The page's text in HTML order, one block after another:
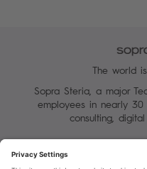
The world
Sopra Steria, a major
employees in nearly 30
consulting,